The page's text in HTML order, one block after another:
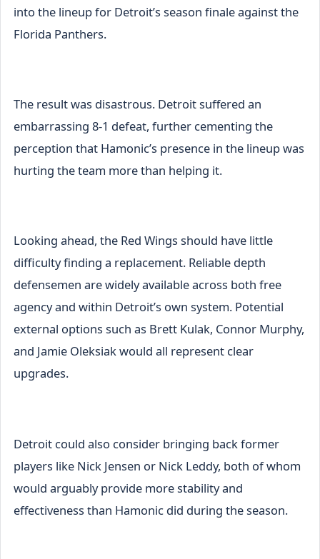
into the lineup for Detroit’s season finale against the
Florida Panthers.
The result was disastrous. Detroit suffered an
embarrassing 8-1 defeat, further cementing the
perception that Hamonic’s presence in the lineup was
hurting the team more than helping it.
Looking ahead, the Red Wings should have little
difficulty finding a replacement. Reliable depth
defensemen are widely available across both free
agency and within Detroit’s own system. Potential
external options such as Brett Kulak, Connor Murphy,
and Jamie Oleksiak would all represent clear
upgrades.
Detroit could also consider bringing back former
players like Nick Jensen or Nick Leddy, both of whom
would arguably provide more stability and
effectiveness than Hamonic did during the season.